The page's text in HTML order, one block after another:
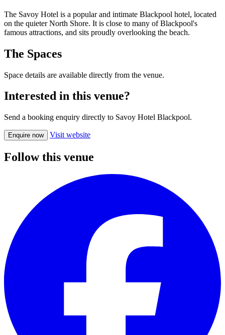
The Savoy Hotel is a popular and intimate Blackpool hotel, located
on the quieter North Shore. It is close to many of Blackpool's
famous attractions, and sits proudly overlooking the beach.
The Spaces
Space details are available directly from the venue.
Interested in this venue?
Send a booking enquiry directly to Savoy Hotel Blackpool.
Enquire now Visit website
Follow this venue